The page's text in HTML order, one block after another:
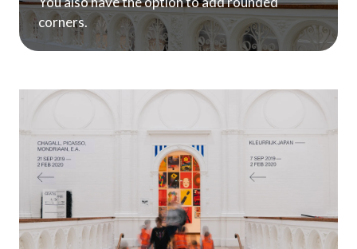
corners.